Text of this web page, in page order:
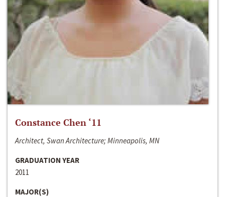
Constance Chen ‘11
Architect, Swan Architecture; Minneapolis, MN
GRADUATION YEAR
2011
MAJOR(S)